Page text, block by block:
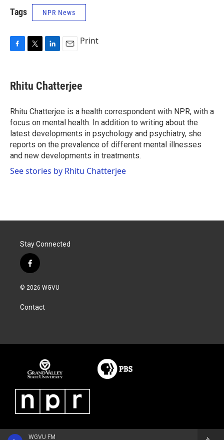
WGVU FM
Tags NPR News
e
b
o
k
t
t
r
k
e
I
n
i
l
Print
Rhitu Chatterjee
Rhitu Chatterjee is a health correspondent with NPR, with a
focus on mental health. In addition to writing about the
latest developments in psychology and psychiatry, she
reports on the prevalence of different mental illnesses
and new developments in treatments.
See stories by Rhitu Chatterjee
Stay Connected
f
a
c
b
o
© 2026 WGVU
Contact